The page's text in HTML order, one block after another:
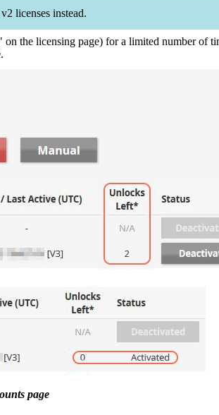
licenses instead.
the licensing page) for a limited number of
page